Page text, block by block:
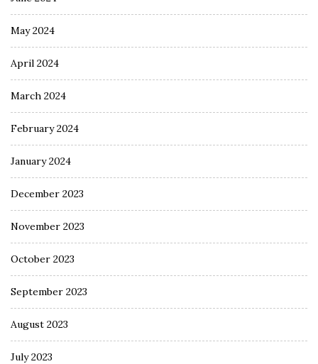
May 2024
April 2024
March 2024
February 2024
January 2024
December 2023
November 2023
October 2023
September 2023
August 2023
July 2023